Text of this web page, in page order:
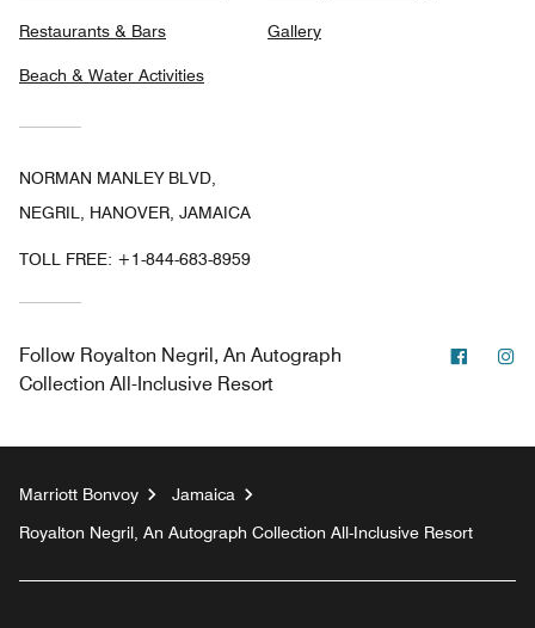
Restaurants & Bars
Beach & Water Activities
Gallery
NORMAN MANLEY BLVD,
NEGRIL, HANOVER, JAMAICA
TOLL FREE: +1-844-683-8959
Follow Royalton Negril, An Autograph
Collection All-Inclusive Resort
Marriott Bonvoy
Jamaica
Royalton Negril, An Autograph Collection All-Inclusive Resort